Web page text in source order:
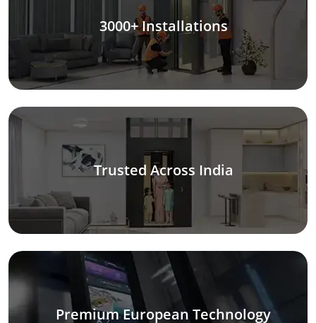
3000+ Installations
Trusted Across India
Premium European Technology